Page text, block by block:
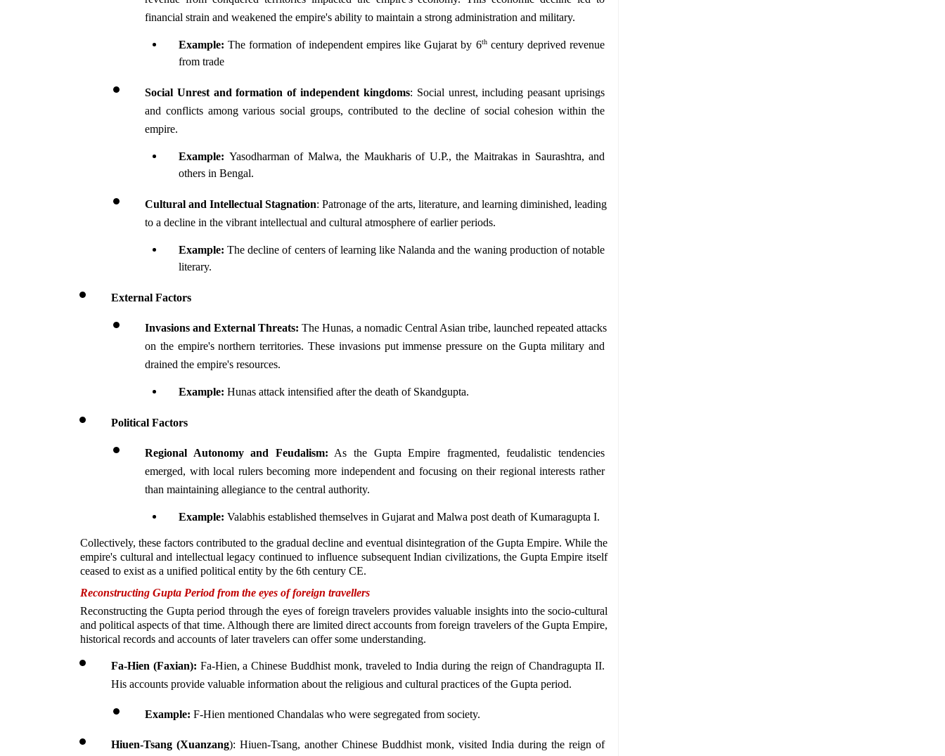
financial strain and weakened the empire's ability to maintain a strong administration and military.
Example: The formation of independent empires like Gujarat by 6th century deprived revenue
from trade
Social Unrest and formation of independent kingdoms: Social unrest, including peasant uprisings
and conflicts among various social groups, contributed to the decline of social cohesion within the
empire.
Example: Yasodharman of Malwa, the Maukharis of U.P., the Maitrakas in Saurashtra, and
others in Bengal.
Cultural and Intellectual Stagnation: Patronage of the arts, literature, and learning diminished, leading
to a decline in the vibrant intellectual and cultural atmosphere of earlier periods.
Example: The decline of centers of learning like Nalanda and the waning production of notable
literary.
External Factors
Invasions and External Threats: The Hunas, a nomadic Central Asian tribe, launched repeated attacks
on the empire's northern territories. These invasions put immense pressure on the Gupta military and
drained the empire's resources.
Example: Hunas attack intensified after the death of Skandgupta.
Political Factors
Regional Autonomy and Feudalism: As the Gupta Empire fragmented, feudalistic tendencies
emerged, with local rulers becoming more independent and focusing on their regional interests rather
than maintaining allegiance to the central authority.
Example: Valabhis established themselves in Gujarat and Malwa post death of Kumaragupta I.
Collectively, these factors contributed to the gradual decline and eventual disintegration of the Gupta Empire. While the
empire's cultural and intellectual legacy continued to influence subsequent Indian civilizations, the Gupta Empire itself
ceased to exist as a unified political entity by the 6th century CE.
Reconstructing Gupta Period from the eyes of foreign travellers
Reconstructing the Gupta period through the eyes of foreign travelers provides valuable insights into the socio-cultural
and political aspects of that time. Although there are limited direct accounts from foreign travelers of the Gupta Empire,
historical records and accounts of later travelers can offer some understanding.
Fa-Hien (Faxian): Fa-Hien, a Chinese Buddhist monk, traveled to India during the reign of Chandragupta II.
His accounts provide valuable information about the religious and cultural practices of the Gupta period.
Example: F-Hien mentioned Chandalas who were segregated from society.
Hiuen-Tsang (Xuanzang): Hiuen-Tsang, another Chinese Buddhist monk, visited India during the reign of